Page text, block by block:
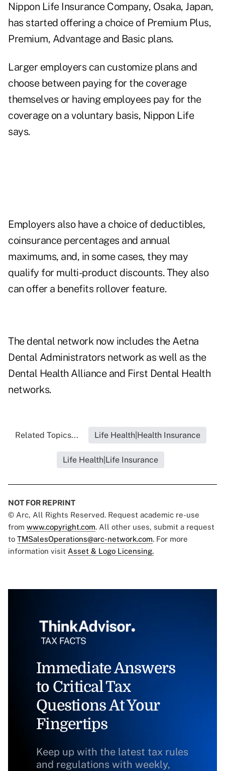
Nippon Life Insurance Company, Osaka, Japan,
has started offering a choice of Premium Plus,
Premium, Advantage and Basic plans.
Larger employers can customize plans and
choose between paying for the coverage
themselves or having employees pay for the
coverage on a voluntary basis, Nippon Life
says.
Employers also have a choice of deductibles,
coinsurance percentages and annual
maximums, and, in some cases, they may
qualify for multi-product discounts. They also
can offer a benefits rollover feature.
The dental network now includes the Aetna
Dental Administrators network as well as the
Dental Health Alliance and First Dental Health
networks.
Related Topics... Life Health|Health Insurance
Life Health|Life Insurance
NOT FOR REPRINT
© Arc, All Rights Reserved. Request academic re-use
from www.copyright.com. All other uses, submit a request
to TMSalesOperations@arc-network.com. For more
information visit Asset & Logo Licensing.
Immediate Answers
to Critical Tax
Questions At Your
Fingertips
Keep up with the latest tax rules
and regulations with weekly,